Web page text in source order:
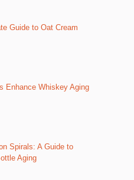
Guide to Oat Cream
Enhance Whiskey Aging
Spirals: A Guide to
Aging